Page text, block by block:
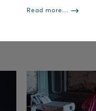
Read more...